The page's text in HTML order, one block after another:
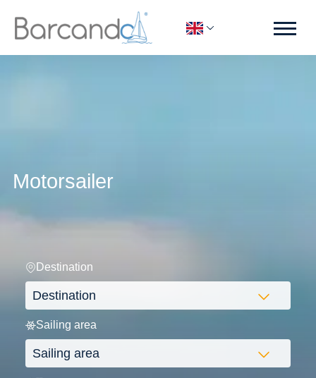
Motorsailer
Destination
Sailing area